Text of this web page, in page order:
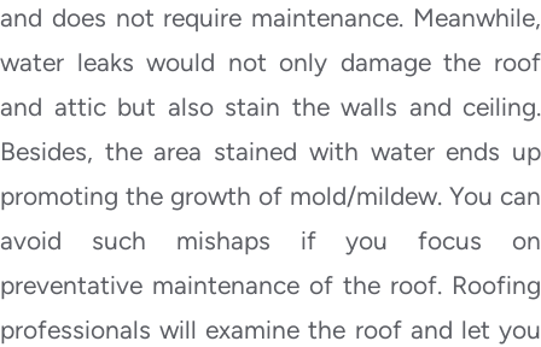
and does not require maintenance. Meanwhile,
water leaks would not only damage the roof
and attic but also stain the walls and ceiling.
Besides, the area stained with water ends up
promoting the growth of mold/mildew. You can
avoid such mishaps if you focus on
preventative maintenance of the roof. Roofing
professionals will examine the roof and let you